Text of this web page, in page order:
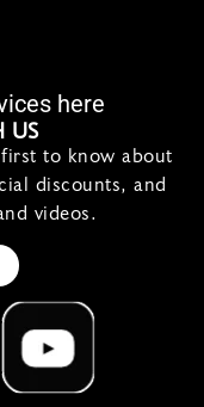
here
US
to know about
discounts, and
videos.